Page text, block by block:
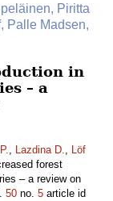
Piritta
Palle Madsen,
in
– a
, Lazdina D., Löf
forest
– a review on
50 no. 5 article id